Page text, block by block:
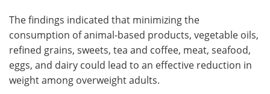
The findings indicated that minimizing the
consumption of animal-based products, vegetable oils,
refined grains, sweets, tea and coffee, meat, seafood,
eggs, and dairy could lead to an effective reduction in
weight among overweight adults.